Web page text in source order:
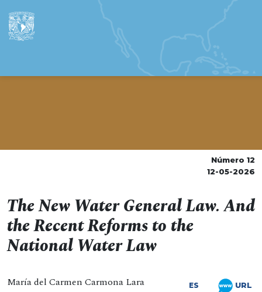
Número 12
12-05-2026
The New Water General Law. And
the Recent Reforms to the
National Water Law
María del Carmen Carmona Lara ES URL